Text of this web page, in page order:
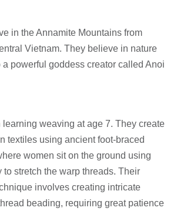
in the Annamite Mountains from
Vietnam. They believe in nature
powerful goddess creator called Anoi
learning weaving at age 7. They create
textiles using ancient foot-braced
women sit on the ground using
to stretch the warp threads. Their
involves creating intricate
beading, requiring great patience